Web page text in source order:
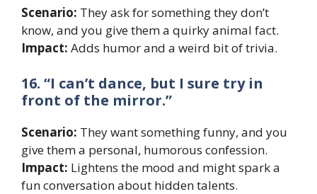
Scenario: They ask for something they don’t
know, and you give them a quirky animal fact.
Impact: Adds humor and a weird bit of trivia.
16. “I can’t dance, but I sure try in
front of the mirror.”
Scenario: They want something funny, and you
give them a personal, humorous confession.
Impact: Lightens the mood and might spark a
fun conversation about hidden talents.